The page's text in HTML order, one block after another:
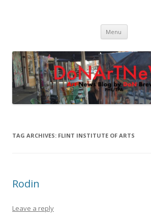
Menu Skip
content
TAG ARCHIVES: FLINT INSTITUTE OF ARTS
Rodin
Leave a reply